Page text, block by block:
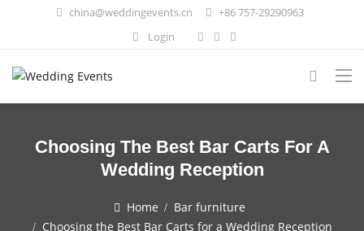
china@weddingevents.cn
+86 757-29290963
Login
Choosing The Best Bar Carts For A
Wedding Reception
Home
Bar furniture
Choosing the Best Bar Carts for a Wedding Reception